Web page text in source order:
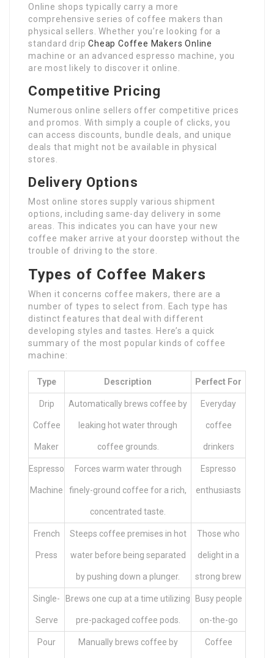
Online shops typically carry a more
comprehensive series of coffee makers than
physical sellers. Whether you’re looking for a
standard dripCheap Coffee Makers Online
machine or an advanced espresso machine, you
are most likely to discover it online.
Competitive Pricing
Numerous online sellers offer competitive prices
and promos. With simply a couple of clicks, you
can access discounts, bundle deals, and unique
deals that might not be available in physical
stores.
Delivery Options
Most online stores supply various shipment
options, including same-day delivery in some
areas. This indicates you can have your new
coffee maker arrive at your doorstep without the
trouble of driving to the store.
Types of Coffee Makers
When it concerns coffee makers, there are a
number of types to select from. Each type has
distinct features that deal with different
developing styles and tastes. Here’s a quick
summary of the most popular kinds of coffee
machine:
Type Description Perfect For
Drip
Coffee
Maker
Automatically brews coffee by
leaking hot water through
coffee grounds.
Everyday
coffee
drinkers
Espresso
Machine
Forces warm water through
finely-ground coffee for a rich,
concentrated taste.
Espresso
enthusiasts
French
Press
Steeps coffee premises in hot
water before being separated
by pushing down a plunger.
Those who
delight in a
strong brew
Single-
Serve
Brews one cup at a time utilizing
pre-packaged coffee pods.
Busy people
on-the-go
Pour Manually brews coffee by Coffee